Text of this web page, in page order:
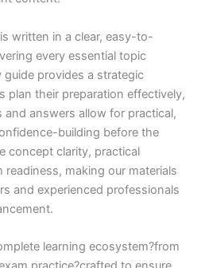
written in a clear, easy-to-
every essential topic
provides a strategic
plan their preparation effectively,
answers allow for practical,
building before the
concept clarity, practical
making our materials
and experienced professionals
learning ecosystem?from